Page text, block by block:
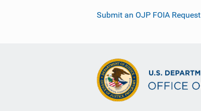
Submit an OJP FOIA Request